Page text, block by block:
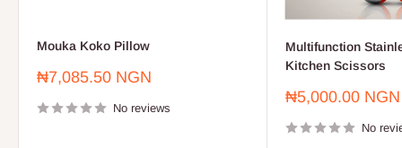
Mouka Koko Pillow
Sale
₦7,085.50 NGN
No reviews
Multifunction
Kitchen Scissors
Sale
₦5,000.00 NGN
No